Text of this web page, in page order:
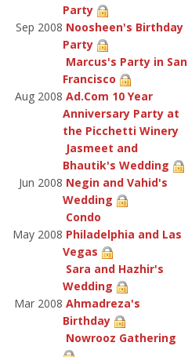
Party
Sep 2008 Noosheen's Birthday
Party
Marcus's Party in San
Francisco
Aug 2008 Ad.Com 10 Year
Anniversary Party at
the Picchetti Winery
Jasmeet and
Bhautik's Wedding
Jun 2008 Negin and Vahid's
Wedding
Condo
May 2008 Philadelphia and Las
Vegas
Sara and Hazhir's
Wedding
Mar 2008 Ahmadreza's
Birthday
Nowrooz Gathering